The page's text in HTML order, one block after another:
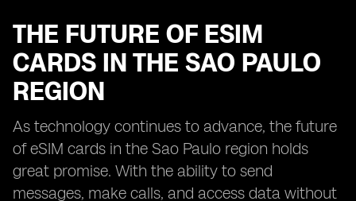
THE FUTURE OF ESIM
CARDS IN THE SAO PAULO
REGION
As technology continues to advance, the future
of eSIM cards in the Sao Paulo region holds
great promise. With the ability to send
messages, make calls, and access data without